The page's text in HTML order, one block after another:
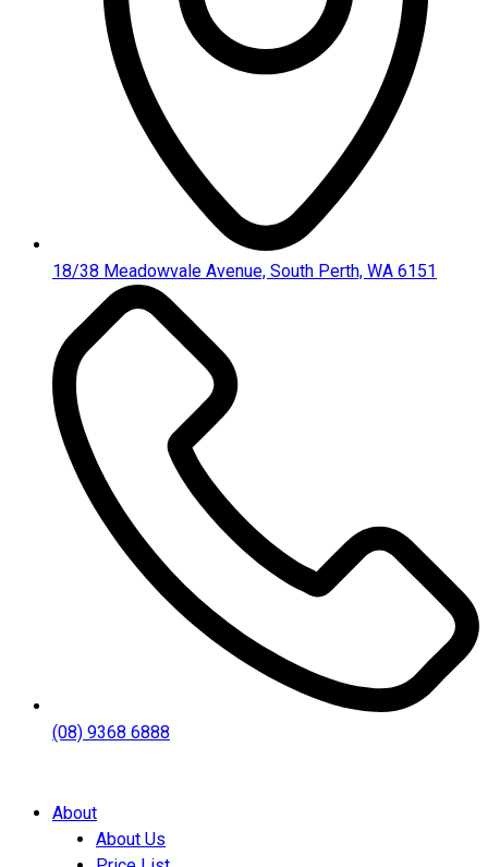
18/38 Meadowvale Avenue, South Perth, WA 6151
(08) 9368 6888
About
About Us